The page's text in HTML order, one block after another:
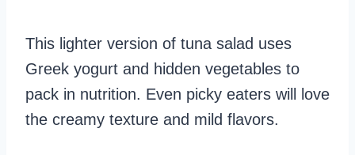
This lighter version of tuna salad uses
Greek yogurt and hidden vegetables to
pack in nutrition. Even picky eaters will love
the creamy texture and mild flavors.